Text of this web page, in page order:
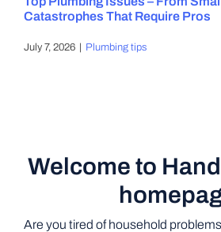
Catastrophes That Require Pros
July 7, 2026 Plumbing tips
Welcome to
Are you tired of household